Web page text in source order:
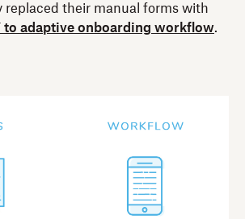
replaced their manual forms with
to adaptive onboarding workflow.